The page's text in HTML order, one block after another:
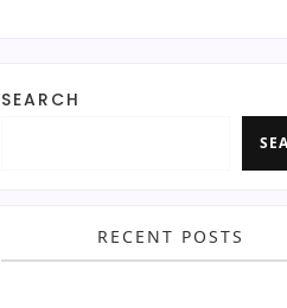
SEARCH
RECENT POSTS